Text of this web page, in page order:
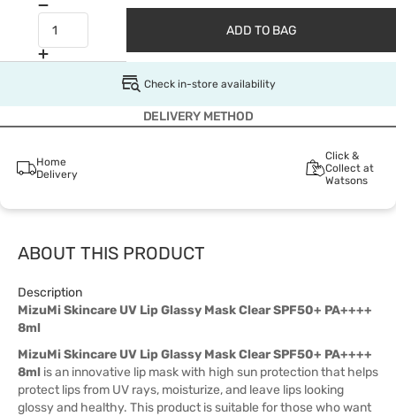
ADD TO BAG
Check in-store availability
DELIVERY METHOD
Home
Delivery
Click &
Collect at
Watsons
ABOUT THIS PRODUCT
Description
MizuMi Skincare UV Lip Glassy Mask Clear SPF50+ PA++++
8ml
MizuMi Skincare UV Lip Glassy Mask Clear SPF50+ PA++++
8ml is an innovative lip mask with high sun protection that helps
protect lips from UV rays, moisturize, and leave lips looking
glossy and healthy. This product is suitable for those who want